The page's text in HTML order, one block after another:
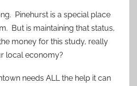
Pinehurst is a special place
But is maintaining that status,
money for this study, really
local economy?
needs ALL the help it can